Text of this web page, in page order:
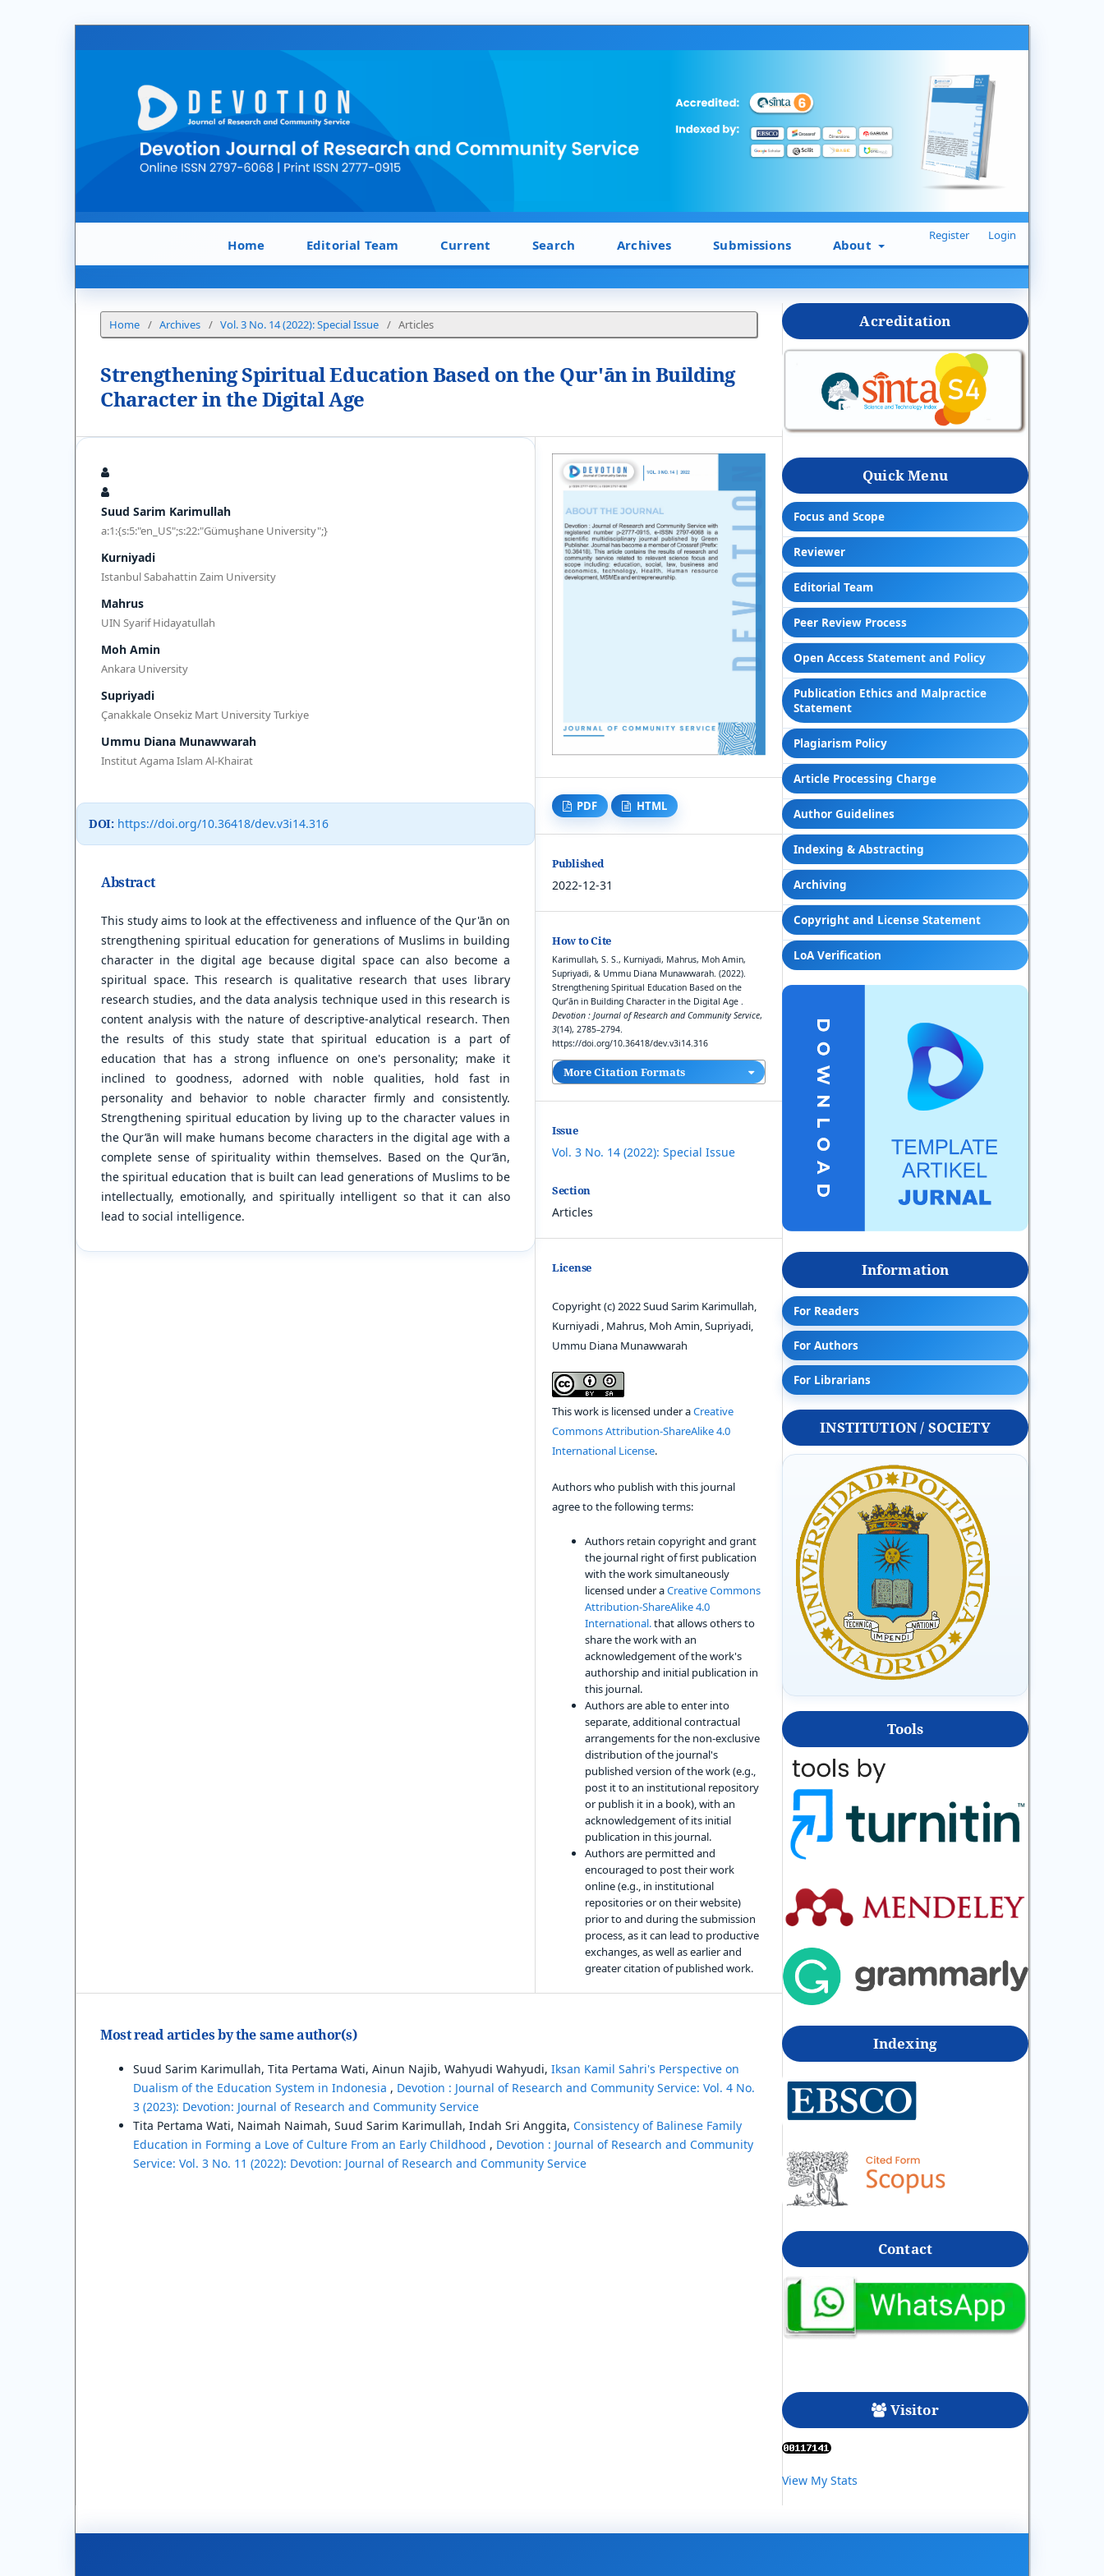
Home Editorial Team Current Search Archives Submissions About
Register Login
Home / Archives / Vol. 3 No. 14 (2022): Special Issue / Articles
Strengthening Spiritual Education Based on the Qur'ān in Building
Character in the Digital Age
Suud Sarim Karimullah
a:1:{s:5:"en_US";s:22:"Gümuşhane University";}
Kurniyadi
Istanbul Sabahattin Zaim University
Mahrus
UIN Syarif Hidayatullah
Moh Amin
Ankara University
Supriyadi
Çanakkale Onsekiz Mart University Turkiye
Ummu Diana Munawwarah
Institut Agama Islam Al-Khairat
DOI: https://doi.org/10.36418/dev.v3i14.316
Abstract
This study aims to look at the effectiveness and influence of the Qur'ān on
strengthening spiritual education for generations of Muslims in building
character in the digital age because digital space can also become a
spiritual space. This research is qualitative research that uses library
research studies, and the data analysis technique used in this research is
content analysis with the nature of descriptive-analytical research. Then
the results of this study state that spiritual education is a part of
education that has a strong influence on one's personality; make it
inclined to goodness, adorned with noble qualities, hold fast in
personality and behavior to noble character firmly and consistently.
Strengthening spiritual education by living up to the character values in
the Qur’ān will make humans become characters in the digital age with a
complete sense of spirituality within themselves. Based on the Qur’ān,
the spiritual education that is built can lead generations of Muslims to be
intellectually, emotionally, and spiritually intelligent so that it can also
lead to social intelligence.
PDF HTML
Published
2022-12-31
How to Cite
Karimullah, S. S., Kurniyadi, Mahrus, Moh Amin,
Supriyadi, & Ummu Diana Munawwarah. (2022).
Strengthening Spiritual Education Based on the
Qur’ān in Building Character in the Digital Age .
Devotion : Journal of Research and Community Service,
3(14), 2785–2794.
https://doi.org/10.36418/dev.v3i14.316
More Citation Formats
Issue
Vol. 3 No. 14 (2022): Special Issue
Section
Articles
License
Copyright (c) 2022 Suud Sarim Karimullah,
Kurniyadi , Mahrus, Moh Amin, Supriyadi,
Ummu Diana Munawwarah
This work is licensed under aCreative
Commons Attribution-ShareAlike 4.0
International License.
Authors who publish with this journal
agree to the following terms:
Authors retain copyright and grant
the journal right of first publication
with the work simultaneously
licensed under aCreative Commons
Attribution-ShareAlike 4.0
International.that allows others to
share the work with an
acknowledgement of the work's
authorship and initial publication in
this journal.
Authors are able to enter into
separate, additional contractual
arrangements for the non-exclusive
distribution of the journal's
published version of the work (e.g.,
post it to an institutional repository
or publish it in a book), with an
acknowledgement of its initial
publication in this journal.
Authors are permitted and
encouraged to post their work
online (e.g., in institutional
repositories or on their website)
prior to and during the submission
process, as it can lead to productive
exchanges, as well as earlier and
greater citation of published work.
Most read articles by the same author(s)
Suud Sarim Karimullah, Tita Pertama Wati, Ainun Najib, Wahyudi Wahyudi, Iksan Kamil Sahri's Perspective on
Dualism of the Education System in Indonesia , Devotion : Journal of Research and Community Service: Vol. 4 No.
3 (2023): Devotion: Journal of Research and Community Service
Tita Pertama Wati, Naimah Naimah, Suud Sarim Karimullah, Indah Sri Anggita, Consistency of Balinese Family
Education in Forming a Love of Culture From an Early Childhood , Devotion : Journal of Research and Community
Service: Vol. 3 No. 11 (2022): Devotion: Journal of Research and Community Service
Acreditation
Quick Menu
Focus and Scope
Reviewer
Editorial Team
Peer Review Process
Open Access Statement and Policy
Publication Ethics and Malpractice
Statement
Plagiarism Policy
Article Processing Charge
Author Guidelines
Indexing & Abstracting
Archiving
Copyright and License Statement
LoA Verification
Information
For Readers
For Authors
For Librarians
INSTITUTION / SOCIETY
Tools
Indexing
Contact
Visitor
View My Stats